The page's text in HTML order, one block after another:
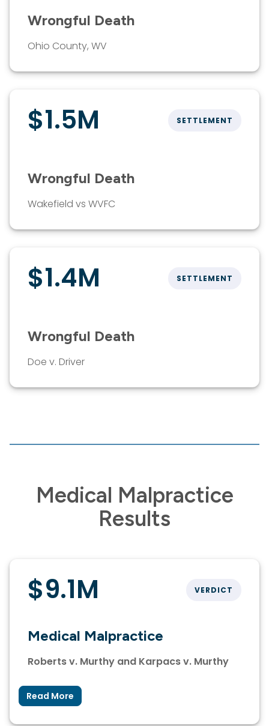
Wrongful Death
Ohio County, WV
$1.5M SETTLEMENT
Wrongful Death
Wakefield vs WVFC
$1.4M SETTLEMENT
Wrongful Death
Doe v. Driver
Medical Malpractice
Results
$9.1M VERDICT
Medical Malpractice
Roberts v. Murthy and Karpacs v. Murthy
Read More